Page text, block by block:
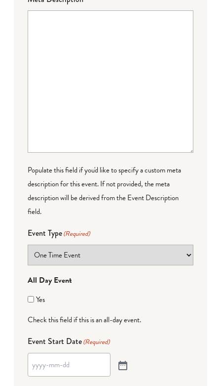
Populate this field if you'd like to specify a custom meta
description for this event. If not provided, the meta
description will be derived from the Event Description
field.
Event Type(Required)
All Day Event
Yes
Check this field if this is an all-day event.
Event Start Date(Required)